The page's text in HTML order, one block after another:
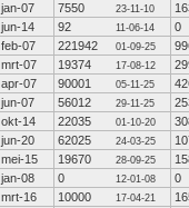
jan-07 7550 23-11-10
jun-14 92 11-06-14
0
feb-07 221942 01-09-25
mrt-07 19374 17-08-12
apr-07 90001 05-11-25
jun-07 56012 29-11-25
okt-14 22035 01-10-20
jun-20 62025 24-03-25
mei-15 19670 28-09-25
jan-08 0 12-01-08
0
mrt-16 10000 17-04-21